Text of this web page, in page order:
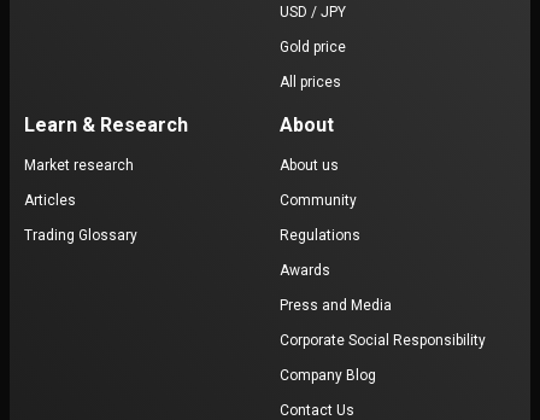
USD / JPY
Gold price
All prices
Learn & Research
Market research
Articles
Trading Glossary
About
About us
Community
Regulations
Awards
Press and Media
Corporate Social Responsibility
Company Blog
Contact Us